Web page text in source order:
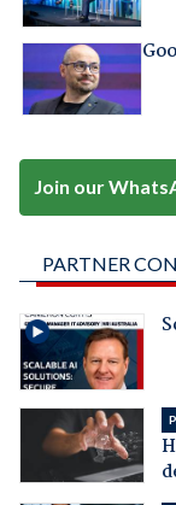
Join our
PARTNER